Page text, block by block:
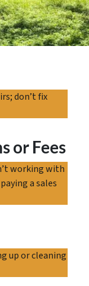
don’t fix
or Fees
working with
a sales
up or cleaning